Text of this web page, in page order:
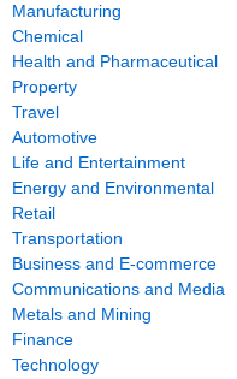
Manufacturing
Chemical
Health and Pharmaceutical
Property
Travel
Automotive
Life and Entertainment
Energy and Environmental
Retail
Transportation
Business and E-commerce
Communications and Media
Metals and Mining
Finance
Technology